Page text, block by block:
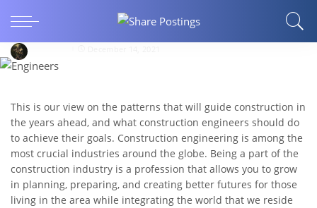
2022?
This is our view on the patterns that will guide construction in
the years ahead, and what construction engineers should do
to achieve their goals. Construction engineering is among the
most crucial industries around the globe. Being a part of the
construction industry is a profession that allows you to grow
in planning, preparing, and creating better futures for those
living in the area while integrating the world that we reside